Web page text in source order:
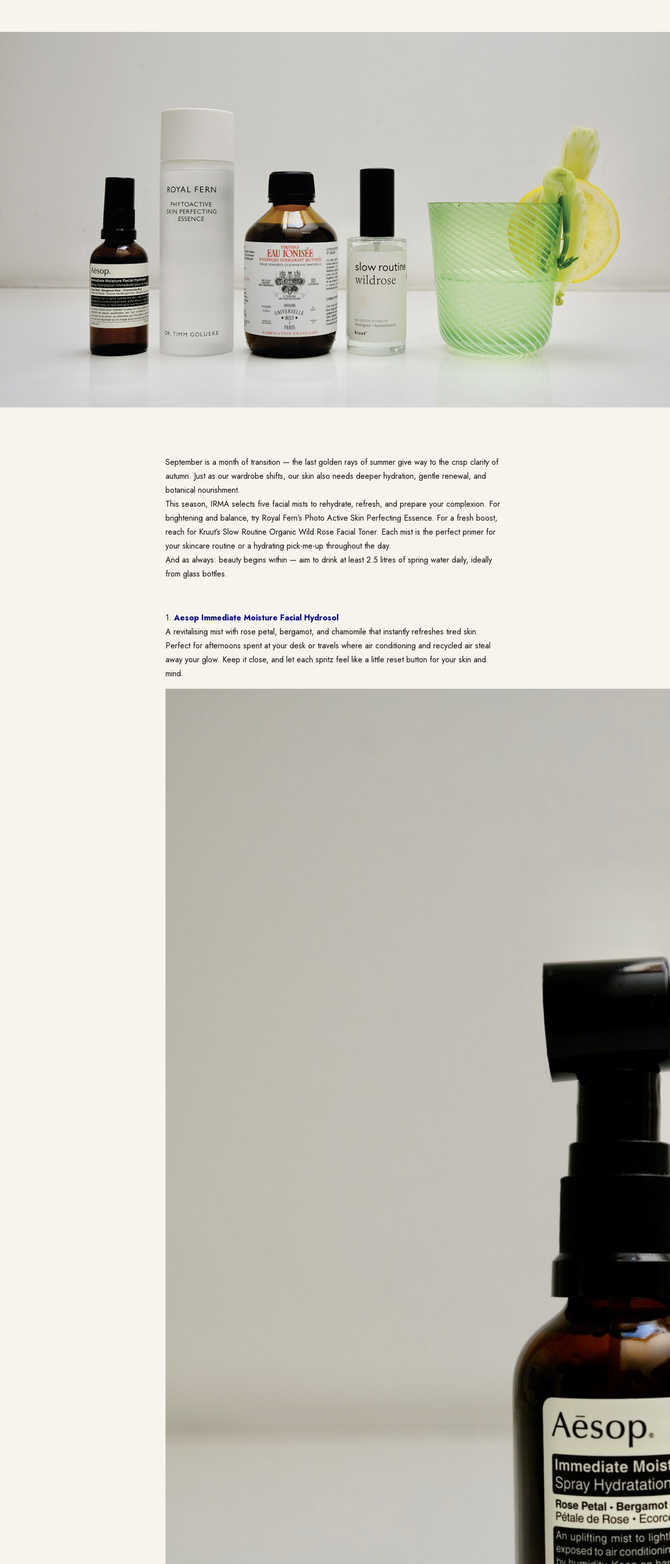
September is a month of transition — the last golden rays of summer give way to the crisp clarity of
autumn. Just as our wardrobe shifts, our skin also needs deeper hydration, gentle renewal, and
botanical nourishment.
This season, IRMA selects five facial mists to rehydrate, refresh, and prepare your complexion. For
brightening and balance, try Royal Fern’s Photo Active Skin Perfecting Essence. For a fresh boost,
reach for Kruut’s Slow Routine Organic Wild Rose Facial Toner. Each mist is the perfect primer for
your skincare routine or a hydrating pick-me-up throughout the day.
And as always: beauty begins within — aim to drink at least 2.5 litres of spring water daily, ideally
from glass bottles.
1. Aesop Immediate Moisture Facial Hydrosol
A revitalising mist with rose petal, bergamot, and chamomile that instantly refreshes tired skin.
Perfect for afternoons spent at your desk or travels where air conditioning and recycled air steal
away your glow. Keep it close, and let each spritz feel like a little reset button for your skin and
mind.